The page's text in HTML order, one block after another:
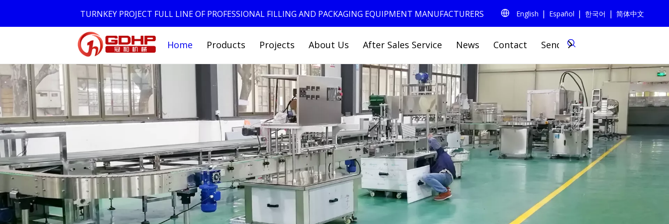
TURNKEY PROJECT FULL LINE OF PROFESSIONAL FILLING AND PACKAGING EQUIPMENT MANUFACTURERS English | Español | 한국어 | 简体中文
Home Products Projects About Us After Sales Service News Contact Send Inquiry